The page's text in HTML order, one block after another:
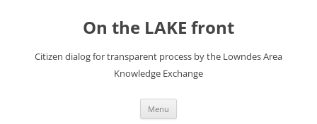
On the LAKE front
Citizen dialog for transparent process by the Lowndes Area
Knowledge Exchange
Menu